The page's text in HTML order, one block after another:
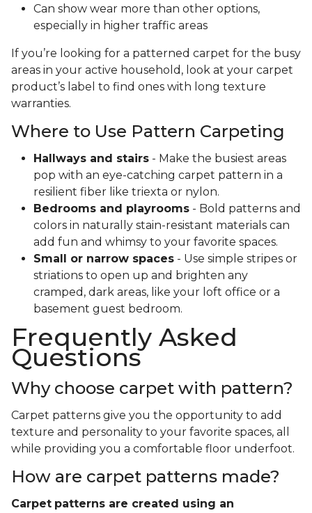
Can show wear more than other options,
especially in higher traffic areas
If you’re looking for a patterned carpet for the busy
areas in your active household, look at your carpet
product’s label to find ones with long texture
warranties.
Where to Use Pattern Carpeting
Hallways and stairs - Make the busiest areas
pop with an eye-catching carpet pattern in a
resilient fiber like triexta or nylon.
Bedrooms and playrooms - Bold patterns and
colors in naturally stain-resistant materials can
add fun and whimsy to your favorite spaces.
Small or narrow spaces - Use simple stripes or
striations to open up and brighten any
cramped, dark areas, like your loft office or a
basement guest bedroom.
Frequently Asked
Questions
Why choose carpet with pattern?
Carpet patterns give you the opportunity to add
texture and personality to your favorite spaces, all
while providing you a comfortable floor underfoot.
How are carpet patterns made?
Carpet patterns are created using an